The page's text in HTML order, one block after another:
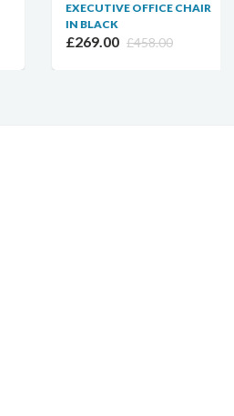
EXECUTIVE OFFICE CHAIR
IN BLACK
£269.00 £458.00